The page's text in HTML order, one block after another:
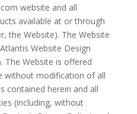
website and all
available at or through
the Website). The Website
Website Design
The Website is offered
without modification of all
contained herein and all
(including, without